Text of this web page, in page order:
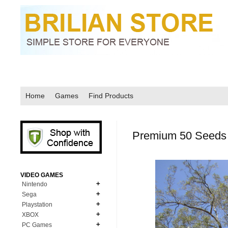
Home Games Find Products
Premium 50
VIDEO GAMES
Nintendo
N64
NDS
Sega
MD Genesis
MD Genesis Combo
Playstation
XBOX
PC Games